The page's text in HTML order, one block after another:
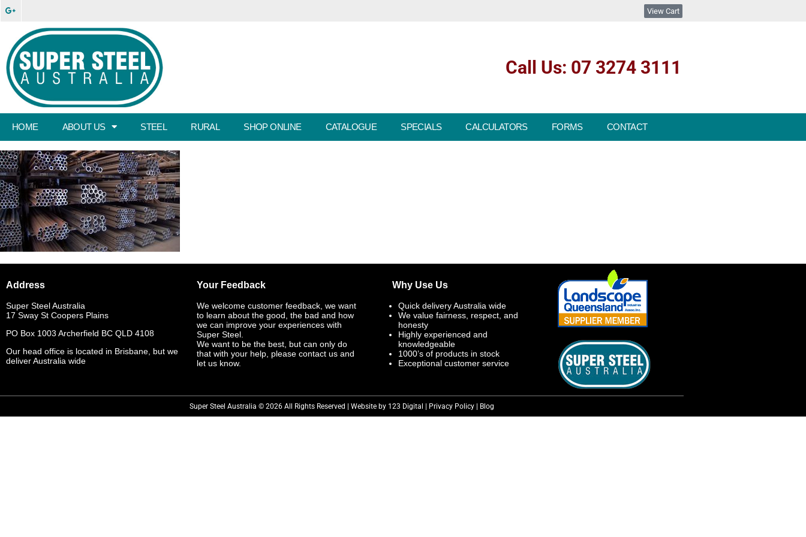
View Cart
Call Us: 07 3274 3111
HOME ABOUT US STEEL RURAL SHOP ONLINE CATALOGUE SPECIALS CALCULATORS FORMS CONTACT
Address
Super Steel Australia
17 Sway St Coopers Plains
PO Box 1003 Archerfield BC QLD 4108
Our head office is located in Brisbane, but we
deliver Australia wide
Your Feedback
We welcome customer feedback, we want
to learn about the good, the bad and how
we can improve your experiences with
Super Steel.
We want to be the best, but can only do
that with your help, please contact us and
let us know.
Why Use Us
Quick delivery Australia wide
We value fairness, respect, and
honesty
Highly experienced and
knowledgeable
1000’s of products in stock
Exceptional customer service
Super Steel Australia © 2026 All Rights Reserved | Website by 123 Digital | Privacy Policy | Blog